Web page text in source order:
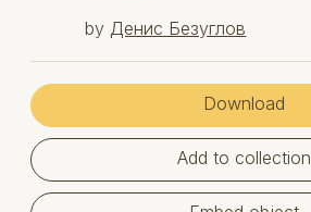
by Денис Безуглов
Download
Add to collection